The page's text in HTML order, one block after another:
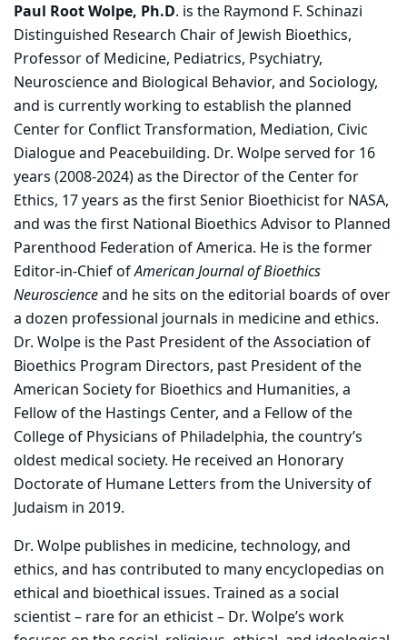
Paul Root Wolpe, Ph.D. is the Raymond F. Schinazi
Distinguished Research Chair of Jewish Bioethics,
Professor of Medicine, Pediatrics, Psychiatry,
Neuroscience and Biological Behavior, and Sociology,
and is currently working to establish the planned
Center for Conflict Transformation, Mediation, Civic
Dialogue and Peacebuilding. Dr. Wolpe served for 16
years (2008-2024) as the Director of the Center for
Ethics, 17 years as the first Senior Bioethicist for NASA,
and was the first National Bioethics Advisor to Planned
Parenthood Federation of America. He is the former
Editor-in-Chief ofAmerican Journal of Bioethics
Neuroscienceand he sits on the editorial boards of over
a dozen professional journals in medicine and ethics.
Dr. Wolpe is the Past President of the Association of
Bioethics Program Directors, past President of the
American Society for Bioethics and Humanities, a
Fellow of the Hastings Center, and a Fellow of the
College of Physicians of Philadelphia, the country’s
oldest medical society. He received an Honorary
Doctorate of Humane Letters from the University of
Judaism in 2019.
Dr. Wolpe publishes in medicine, technology, and
ethics, and has contributed to many encyclopedias on
ethical and bioethical issues. Trained as a social
scientist – rare for an ethicist – Dr. Wolpe’s work